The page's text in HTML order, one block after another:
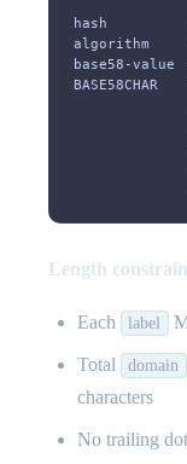
hash
algorithm
base58-value
Length
Each label
Total domain
characters
No trailing